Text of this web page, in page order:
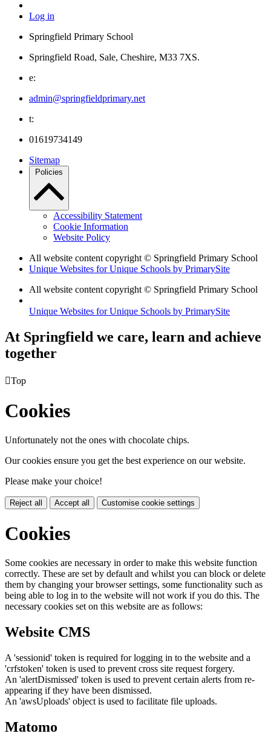
Log in
Springfield Primary School
Springfield Road, Sale, Cheshire, M33 7XS.
e:
admin@springfieldprimary.net
t:
01619734149
Sitemap
Policies
Accessibility Statement
Cookie Information
Website Policy
All website content copyright © Springfield Primary School
Unique Websites for Unique Schools by PrimarySite
All website content copyright © Springfield Primary School
Unique Websites for Unique Schools by PrimarySite
At Springfield we care, learn and achieve
together
Top
Cookies
Unfortunately not the ones with chocolate chips.
Our cookies ensure you get the best experience on our website.
Please make your choice!
Reject all Accept all Customise cookie settings
Cookies
Some cookies are necessary in order to make this website function
correctly. These are set by default and whilst you can block or delete
them by changing your browser settings, some functionality such as
being able to log in to the website will not work if you do this. The
necessary cookies set on this website are as follows:
Website CMS
A 'sessionid' token is required for logging in to the website and a
'crfstoken' token is used to prevent cross site request forgery.
An 'alertDismissed' token is used to prevent certain alerts from re-
appearing if they have been dismissed.
An 'awsUploads' object is used to facilitate file uploads.
Matomo